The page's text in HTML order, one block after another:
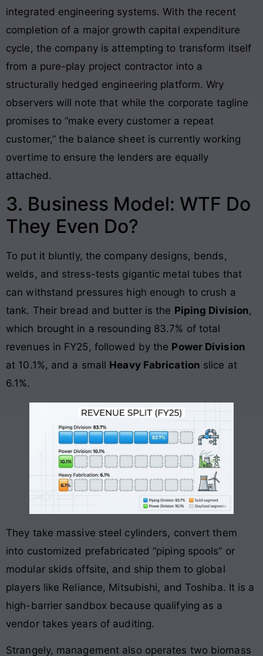
integrated engineering systems. With the recent
completion of a major growth capital expenditure
cycle, the company is attempting to transform itself
from a pure-play project contractor into a
structurally hedged engineering platform. Wry
observers will note that while the corporate tagline
promises to “make every customer a repeat
customer,” the balance sheet is currently working
overtime to ensure the lenders are equally
attached.
3. Business Model: WTF Do
They Even Do?
To put it bluntly, the company designs, bends,
welds, and stress-tests gigantic metal tubes that
can withstand pressures high enough to crush a
tank. Their bread and butter is the Piping Division,
which brought in a resounding 83.7% of total
revenues in FY25, followed by the Power Division
at 10.1%, and a small Heavy Fabrication slice at
6.1%.
They take massive steel cylinders, convert them
into customized prefabricated “piping spools” or
modular skids offsite, and ship them to global
players like Reliance, Mitsubishi, and Toshiba. It is a
high-barrier sandbox because qualifying as a
vendor takes years of auditing.
Strangely, management also operates two biomass